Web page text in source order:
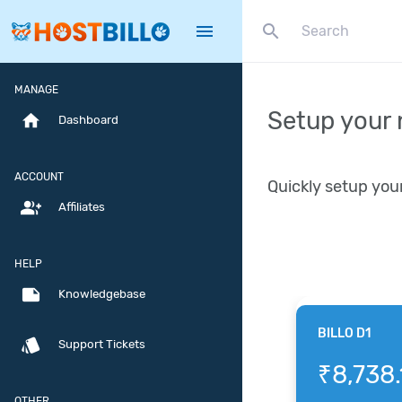
menu search
MANAGE
home Dashboard
ACCOUNT
group_add Affiliates
HELP
note Knowledgebase
style Support Tickets
Setup your
Quickly setup
BILLO D1